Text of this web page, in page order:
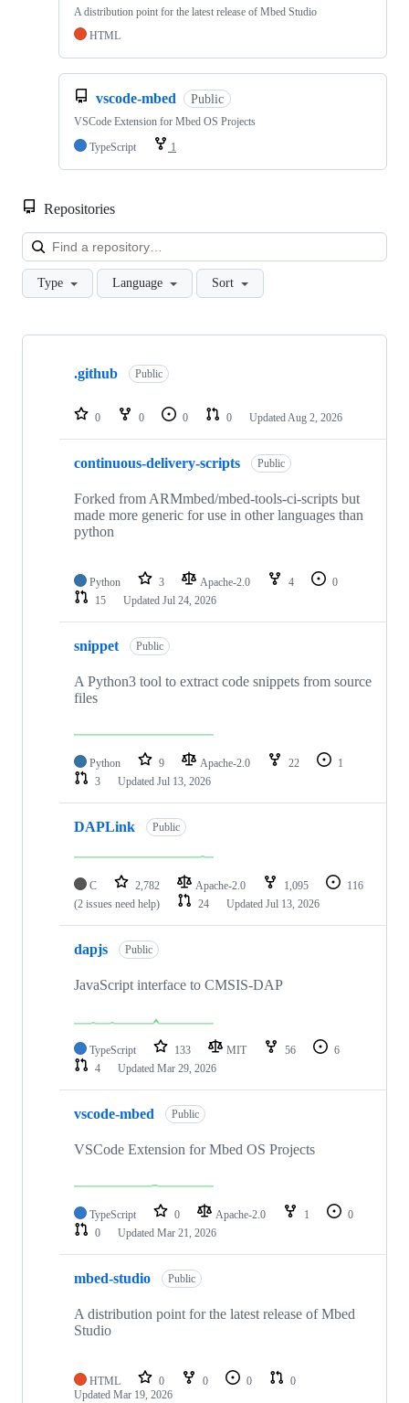
A distribution point for the latest release of Mbed Studio
HTML
vscode-mbed Public
VSCode Extension for Mbed OS Projects
TypeScript
1
Repositories
Type Language Sort
Showing
repositories
.github Public
0 0 0 0 Updated Aug 2, 2026
continuous-delivery-scripts Public
Forked from ARMmbed/mbed-tools-ci-scripts but
made more generic for use in other languages than
python
Python 3 Apache-2.0 4
0
15
Updated Jul 24, 2026
snippet Public
A Python3 tool to extract code snippets from source
files
Python 9 Apache-2.0 22
1
3
Updated Jul 13, 2026
DAPLink Public
C 2,782 Apache-2.0 1,095
116
(2 issues need help)
24 Updated Jul 13, 2026
dapjs Public
JavaScript interface to CMSIS-DAP
TypeScript 133 MIT 56
6
4
Updated Mar 29, 2026
vscode-mbed Public
VSCode Extension for Mbed OS Projects
TypeScript 0 Apache-2.0 1
0
0
Updated Mar 21, 2026
mbed-studio Public
A distribution point for the latest release of Mbed
Studio
HTML 0 0 0
0
Updated Mar 19, 2026